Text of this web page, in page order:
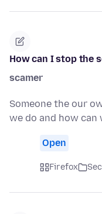
How can I stop the
scamer
Someone the our
we do and how can
Open
Firefox